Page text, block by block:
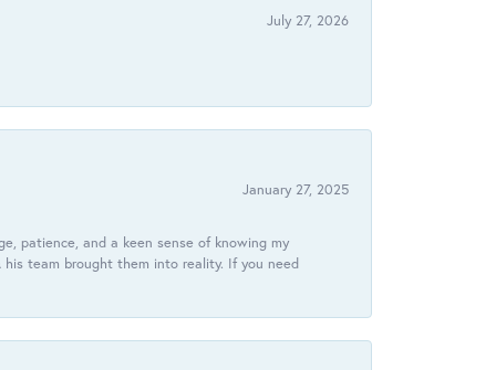
July 27, 2026
January 27, 2025
patience, and a keen sense of knowing my
team brought them into reality. If you need